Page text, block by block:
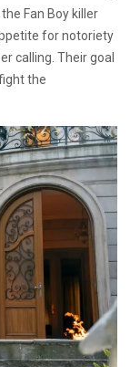
Fan Boy killer
for notoriety
calling. Their goal
the